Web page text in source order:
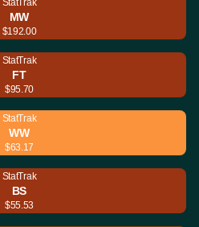
StatTrak
MW
$192.00
StatTrak
FT
$95.70
StatTrak
WW
$63.17
StatTrak
BS
$55.53